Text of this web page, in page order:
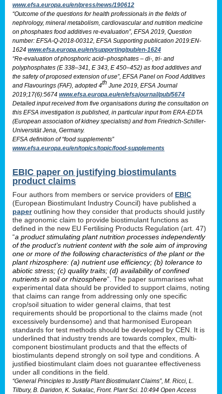
www.efsa.europa.eu/en/press/news/190612
“Outcome of the questions for health professionals in the fields of
nephrology, mineral metabolism, cardiovascular and nutrition medicine
on phosphates food additives re-evaluation”, EFSA 2019, Question
number: EFSA-Q-2018-00312, EFSA Supporting publication 2019:EN-
1624 www.efsa.europa.eu/en/supporting/pub/en-1624
“Re-evaluation of phosphoric acid–phosphates – di-, tri- and
polyphosphates (E 338–341, E 343, E 450–452) as food additives and
the safety of proposed extension of use”, EFSA Panel on Food Additives
and Flavourings (FAF), adopted 4th June 2019, EFSA Journal
2019;17(6):5674 www.efsa.europa.eu/en/efsajournal/pub/5674
Detailed input received from five organisations during the consultation on
this EFSA investigation is published, in particular input from ERA-EDTA
(European association of kidney specialists) and from Friedrich-Schiller-
Universität Jena, Germany.
EFSA definition of “food supplements”
www.efsa.europa.eu/en/topics/topic/food-supplements
EBIC paper on justifying biostimulants
product claims
Four authors from members or service providers of EBIC
(European Biostimulant Industry Council) have published a
paperoutlining how they consider that products should justify
the agronomic claim to provide biostimulant functions as
defined in the new EU Fertilising Products Regulation (art. 47)
“a product stimulating plant nutrition processes independently
of the product’s nutrient content with the sole aim of improving
one or more of the following characteristics of the plant or the
plant rhizosphere: (a) nutrient use efficiency; (b) tolerance to
abiotic stress; (c) quality traits; (d) availability of confined
nutrients in soil or rhizosphere”. The paper summarises what
experimental data should be provided to support claims, noting
that claims can range from addressing only one specific
crop/soil situation to wider general claims, that test
requirements should be proportional to the claims made (not
excessively burdensome) and that harmonised European
standards for test methods should be developed by CEN. It is
underlined that industry trends are towards complex, multi-
component biostimulant products and that the effects of
biostimulants depend strongly on soil type and conditions. A
justified biostimulant claim does not guarantee effectiveness
under all conditions in the field.
“General Principles to Justify Plant Biostimulant Claims”, M. Ricci, L.
Tilbury, B. Daridon, K. Sukalac, Front. Plant Sci. 10:494 Open Access